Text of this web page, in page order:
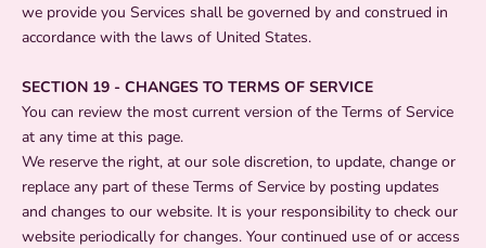
we provide you Services shall be governed by and construed in
accordance with the laws of United States.
SECTION 19 - CHANGES TO TERMS OF SERVICE
You can review the most current version of the Terms of Service
at any time at this page.
We reserve the right, at our sole discretion, to update, change or
replace any part of these Terms of Service by posting updates
and changes to our website. It is your responsibility to check our
website periodically for changes. Your continued use of or access